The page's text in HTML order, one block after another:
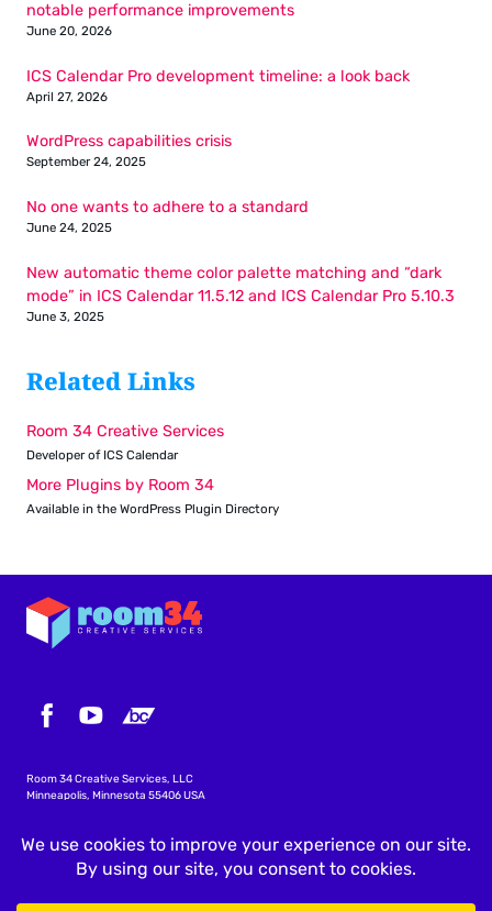
notable performance improvements
June 20, 2026
ICS Calendar Pro development timeline: a look back
April 27, 2026
WordPress capabilities crisis
September 24, 2025
No one wants to adhere to a standard
June 24, 2025
New automatic theme color palette matching and “dark
mode” in ICS Calendar 11.5.12 and ICS Calendar Pro 5.10.3
June 3, 2025
Related Links
Room 34 Creative Services
Developer of ICS Calendar
More Plugins by Room 34
Available in the WordPress Plugin Directory
Room 34 Creative Services, LLC
Minneapolis, Minnesota 55406 USA
More WordPress Plugins
Privacy Policy